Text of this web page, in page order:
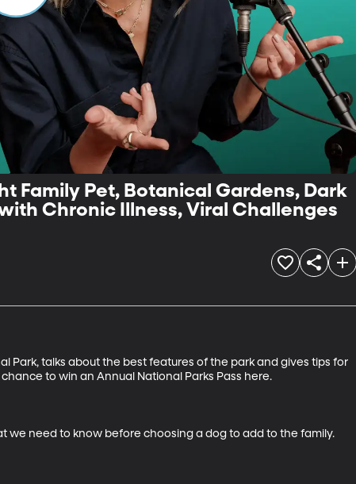
Family Pet, Botanical Gardens, Dark
Chronic Illness, Viral Challenges
Park, talks about the best features of the park and gives tips for
to win an Annual National Parks Pass here.
we need to know before choosing a dog to add to the family.